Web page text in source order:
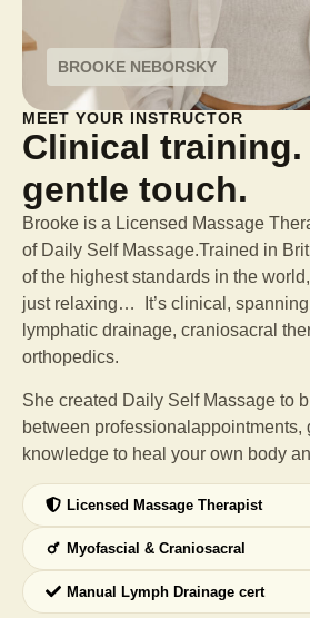
BROOKE NEBORSKY
MEET YOUR INSTRUCTOR
Clinical training.
gentle touch.
Brooke is a Licensed Massage
of Daily Self Massage.Trained in
of the highest standards in the
just relaxing… It’s clinical,
lymphatic drainage, craniosacral
orthopedics.
She created Daily Self Massage to
between professional appointments,
knowledge to heal your own body
Licensed Massage Therapist
Myofascial & Craniosacral
Manual Lymph Drainage cert